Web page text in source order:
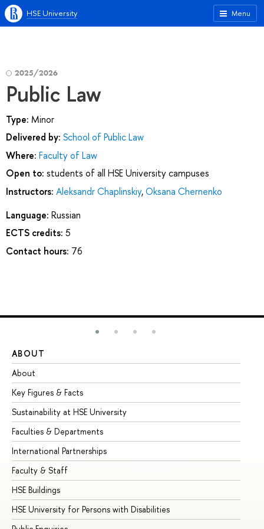
Menu
HSE University
2025/2026
Public Law
Type: Minor
Delivered by: School of Public Law
Where: Faculty of Law
Open to: students of all HSE University campuses
Instructors: Aleksandr Chaplinskiy,Oksana Chernenko
Language: Russian
ECTS credits: 5
Contact hours: 76
ABOUT
About
Key Figures & Facts
Sustainability at HSE University
Faculties & Departments
International Partnerships
Faculty & Staff
HSE Buildings
HSE University for Persons with Disabilities